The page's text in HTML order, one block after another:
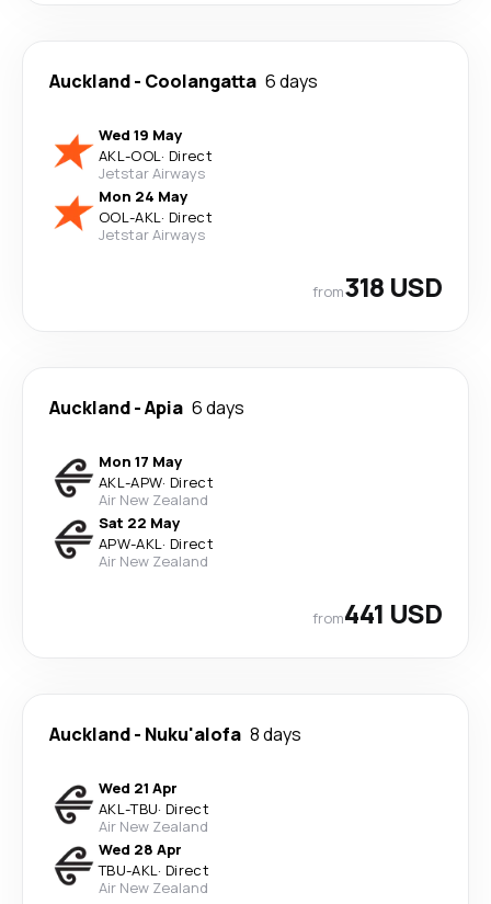
Auckland- Coolangatta 6 days
Wed 19 May
AKL-OOL· Direct
Jetstar Airways
Mon 24 May
OOL-AKL· Direct
Jetstar Airways
from318 USD
Auckland-Apia 6 days
Mon 17 May
AKL-APW· Direct
Air New Zealand
Sat 22 May
APW-AKL· Direct
Air New Zealand
from441 USD
Auckland- Nuku'alofa 8 days
Wed 21 Apr
AKL-TBU· Direct
Air New Zealand
Wed 28 Apr
TBU-AKL· Direct
Air New Zealand